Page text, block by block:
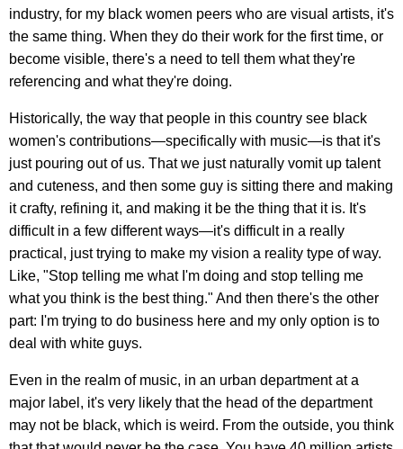
industry, for my black women peers who are visual artists, it's
the same thing. When they do their work for the first time, or
become visible, there's a need to tell them what they're
referencing and what they're doing.
Historically, the way that people in this country see black
women's contributions—specifically with music—is that it's
just pouring out of us. That we just naturally vomit up talent
and cuteness, and then some guy is sitting there and making
it crafty, refining it, and making it be the thing that it is. It's
difficult in a few different ways—it's difficult in a really
practical, just trying to make my vision a reality type of way.
Like, "Stop telling me what I'm doing and stop telling me
what you think is the best thing." And then there's the other
part: I'm trying to do business here and my only option is to
deal with white guys.
Even in the realm of music, in an urban department at a
major label, it's very likely that the head of the department
may not be black, which is weird. From the outside, you think